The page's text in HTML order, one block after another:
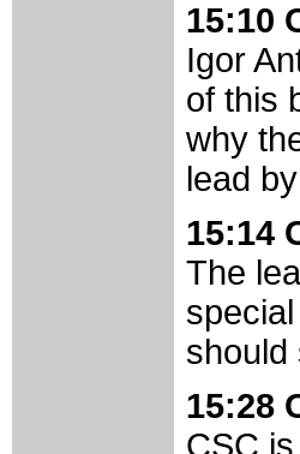
15:10
Igor
of this
why
lead
15:14
The
should
15:28
CSC